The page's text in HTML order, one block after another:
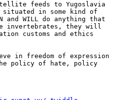
feeds to Yugoslavia
in some kind of
and WILL do anything that
invertebrates, they will
customs and ethics
in freedom of expression
policy of hate, policy